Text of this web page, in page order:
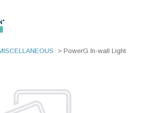
> PowerG In-wall Light